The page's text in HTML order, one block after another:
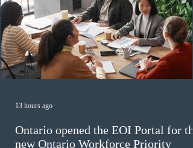
Ontario opened the EOI Portal for the
new Ontario Workforce Priority
13 hours ago